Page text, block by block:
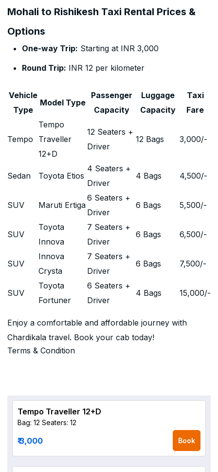
Mohali to Rishikesh Taxi Rental Prices &
Options
One-way Trip: Starting at INR 3,000
Round Trip: INR 12 per kilometer
Vehicle
Type
Model Type
Passenger
Capacity
Luggage
Capacity
Taxi
Fare
Tempo
Tempo
Traveller
12+D
12 Seaters +
Driver
12 Bags 3,000/-
Sedan Toyota Etios
4 Seaters +
Driver
4 Bags 4,500/-
SUV Maruti Ertiga
6 Seaters +
Driver
6 Bags 5,500/-
SUV
Toyota
Innova
7 Seaters +
Driver
6 Bags 6,500/-
SUV
Innova
Crysta
7 Seaters +
Driver
6 Bags 7,500/-
SUV
Toyota
Fortuner
6 Seaters +
Driver
4 Bags 15,000/-
Enjoy a comfortable and affordable journey with
Chardikala travel. Book your cab today!
Terms & Condition
Tempo Traveller 12+D
Bag: 12 Seaters: 12
₹ 3,000 Book